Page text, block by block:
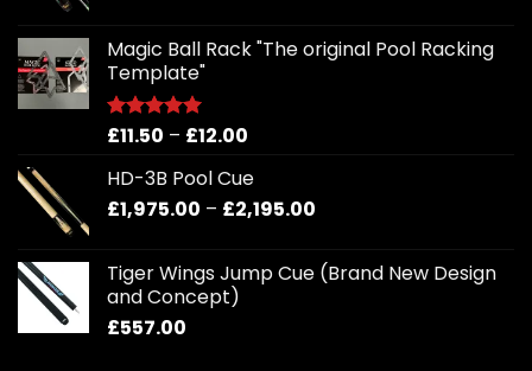
through
Magic Ball Rack "The original Pool Racking
Template"
Rated5.00
£11.50 – £12.00
£11.50
through
HD-3B Pool Cue
£1,975.00 – £2,195.00
£1,975.00
through
Tiger Wings Jump Cue (Brand New Design
and Concept)
£557.00